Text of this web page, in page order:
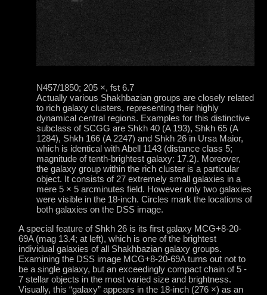
N457/1850; 205 ×, fst 6.7
Actually various Shakhbazian groups are closely related
to rich galaxy clusters, representing their highly
dynamical central regions. Examples for this distinctive
subclass of SCGG are Shkh 40 (A 193), Shkh 65 (A
1284), Shkh 166 (A 2247) and Shkh 26 in Ursa Maior,
which is identical with Abell 1143 (distance class 5;
magnitude of tenth-brightest galaxy: 17.2). Moreover,
the galaxy group within the rich cluster is a particular
object. It consists of 27 extremely small galaxies in a
mere 5 × 5 arcminutes field. However only two galaxies
were visible in the 18-inch. Circles mark the locations of
both galaxies on the DSS image.
A special feature of Shkh 26 is its first galaxy MCG+8-20-
69A (mag 13.4; at left), which is one of the brightest
individual galaxies of all Shakhbazian galaxy groups.
Examining the DSS image MCG+8-20-69A turns out not to
be a single galaxy, but an exceedingly compact chain of 5 -
7 stellar objects in the most varied size and brightness.
Visually, this “galaxy” appears in the 18-inch (276 ×) as an